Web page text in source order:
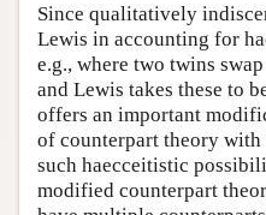
Since qualitatively
Lewis in accounting for
e.g., where two twins
and Lewis takes these to
offers an important
of counterpart theory
such haecceitistic
modified counterpart